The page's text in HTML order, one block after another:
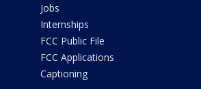
Jobs
Internships
FCC Public File
FCC Applications
Captioning